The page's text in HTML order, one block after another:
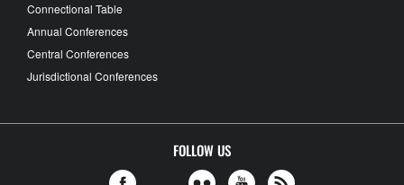
Connectional Table
Annual Conferences
Central Conferences
Jurisdictional Conferences
FOLLOW US